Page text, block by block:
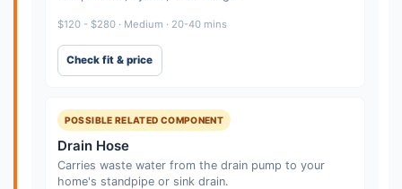
$120 - $280 · Medium · 20-40 mins
Check fit & price
POSSIBLE RELATED COMPONENT
Drain Hose
Carries waste water from the drain pump to your
home's standpipe or sink drain.